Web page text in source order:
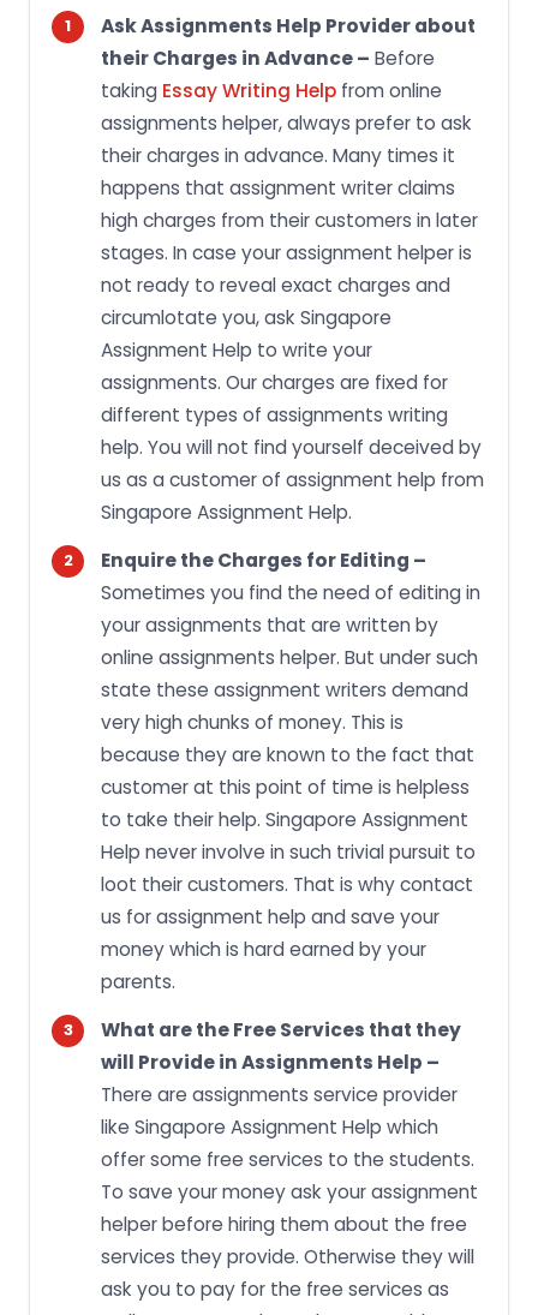
Ask Assignments Help Provider about
their Charges in Advance – Before
taking Essay Writing Help from online
assignments helper, always prefer to ask
their charges in advance. Many times it
happens that assignment writer claims
high charges from their customers in later
stages. In case your assignment helper is
not ready to reveal exact charges and
circumlotate you, ask Singapore
Assignment Help to write your
assignments. Our charges are fixed for
different types of assignments writing
help. You will not find yourself deceived by
us as a customer of assignment help from
Singapore Assignment Help.
Enquire the Charges for Editing –
Sometimes you find the need of editing in
your assignments that are written by
online assignments helper. But under such
state these assignment writers demand
very high chunks of money. This is
because they are known to the fact that
customer at this point of time is helpless
to take their help. Singapore Assignment
Help never involve in such trivial pursuit to
loot their customers. That is why contact
us for assignment help and save your
money which is hard earned by your
parents.
What are the Free Services that they
will Provide in Assignments Help –
There are assignments service provider
like Singapore Assignment Help which
offer some free services to the students.
To save your money ask your assignment
helper before hiring them about the free
services they provide. Otherwise they will
ask you to pay for the free services as